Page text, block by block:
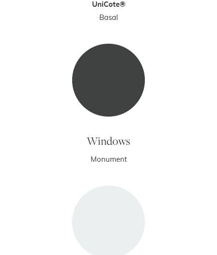
UniCote®
Basal
Windows
Monument